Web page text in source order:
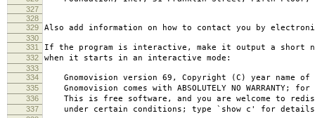
327
328
329
Also add information on how to contact you by
330
331
If the program is interactive, make it output a short
332 when it starts in an interactive mode:
333
334
Gnomovision version 69, Copyright (C) year name of
335 Gnomovision comes with ABSOLUTELY NO WARRANTY;
336 This is free software, and you are welcome to
337 under certain conditions; type `show c' for